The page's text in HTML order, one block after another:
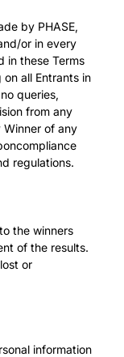
by PHASE,
or in every
in these Terms
all Entrants in
queries,
from any
of any
regulations.
the winners
of the results.
or
information